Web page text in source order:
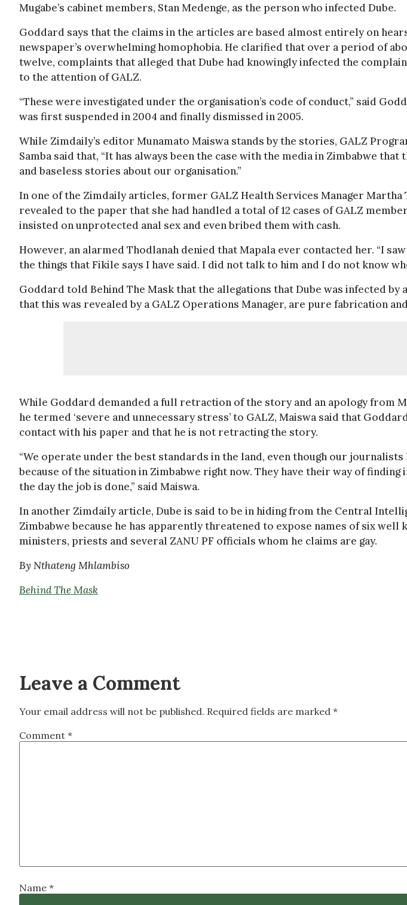
Mugabe’s cabinet members, Stan Medenge, as the person who infected Dube.
Goddard says that the claims in the articles are based almost entirely on
newspaper’s overwhelming homophobia. He clarified that over a period of
twelve, complaints that alleged that Dube had knowingly infected the
to the attention of GALZ.
“These were investigated under the organisation’s code of conduct,” said
was first suspended in 2004 and finally dismissed in 2005.
While Zimdaily’s editor Munamato Maiswa stands by the stories, GALZ
Samba said that, “It has always been the case with the media in Zimbabwe that
and baseless stories about our organisation.”
In one of the Zimdaily articles, former GALZ Health Services Manager Martha
revealed to the paper that she had handled a total of 12 cases of GALZ
insisted on unprotected anal sex and even bribed them with cash.
However, an alarmed Thodlanah denied that Mapala ever contacted her. “I
the things that Fikile says I have said. I did not talk to him and I do not know
Goddard told Behind The Mask that the allegations that Dube was infected by
that this was revealed by a GALZ Operations Manager, are pure fabrication
While Goddard demanded a full retraction of the story and an apology from
he termed ‘severe and unnecessary stress’ to GALZ, Maiswa said that
contact with his paper and that he is not retracting the story.
“We operate under the best standards in the land, even though our
because of the situation in Zimbabwe right now. They have their way of
the day the job is done,” said Maiswa.
In another Zimdaily article, Dube is said to be in hiding from the Central
Zimbabwe because he has apparently threatened to expose names of six well
ministers, priests and several ZANU PF officials whom he claims are gay.
By Nthateng Mhlambiso
Behind The Mask
Leave a Comment
Your email address will not be published. Required fields are marked *
Comment *
Name *